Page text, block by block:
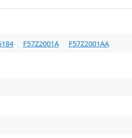
F57Z2001A F57Z2001AA